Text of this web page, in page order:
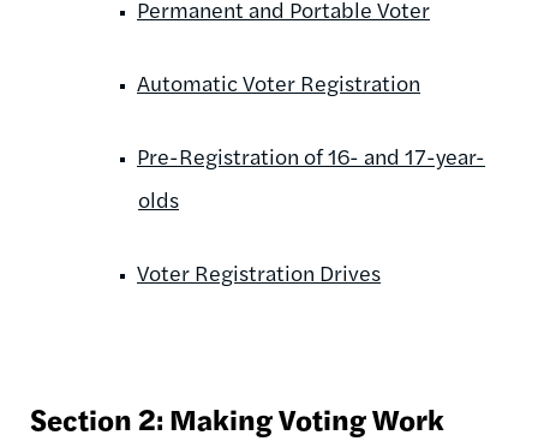
Permanent and Portable Voter
Automatic Voter Registration
Pre-Registration of 16- and 17-year-
olds
Voter Registration Drives
Section 2: Making Voting Work